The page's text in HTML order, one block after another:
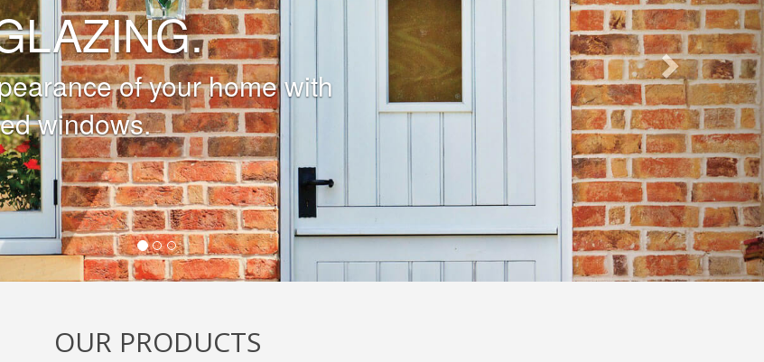
SOFFIT
Soffits looking tired?
peeling and its time to
OUR PRODUCTS